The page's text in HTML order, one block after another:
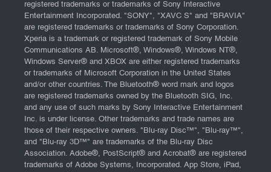
registered trademarks or trademarks of Sony Interactive
Entertainment Incorporated. "SONY", "XAVC S" and "BRAVIA"
are registered trademarks or trademarks of Sony Corporation.
Xperia is a trademark or registered trademark of Sony Mobile
Communications AB. Microsoft®, Windows®, Windows NT®,
Windows Server® and XBOX are either registered trademarks
or trademarks of Microsoft Corporation in the United States
and/or other countries. The Bluetooth® word mark and logos
are registered trademarks owned by the Bluetooth SIG, Inc.
and any use of such marks by Sony Interactive Entertainment
Inc. is under license. Other trademarks and trade names are
those of their respective owners. "Blu-ray Disc™", "Blu-ray™",
and "Blu-ray 3D™" are trademarks of the Blu-ray Disc
Association. Adobe®, PostScript® and Acrobat® are registered
trademarks of Adobe Systems, Incorporated. App Store, iPad,